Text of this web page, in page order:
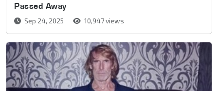
Passed Away
Sep 24, 2025 10,947 views